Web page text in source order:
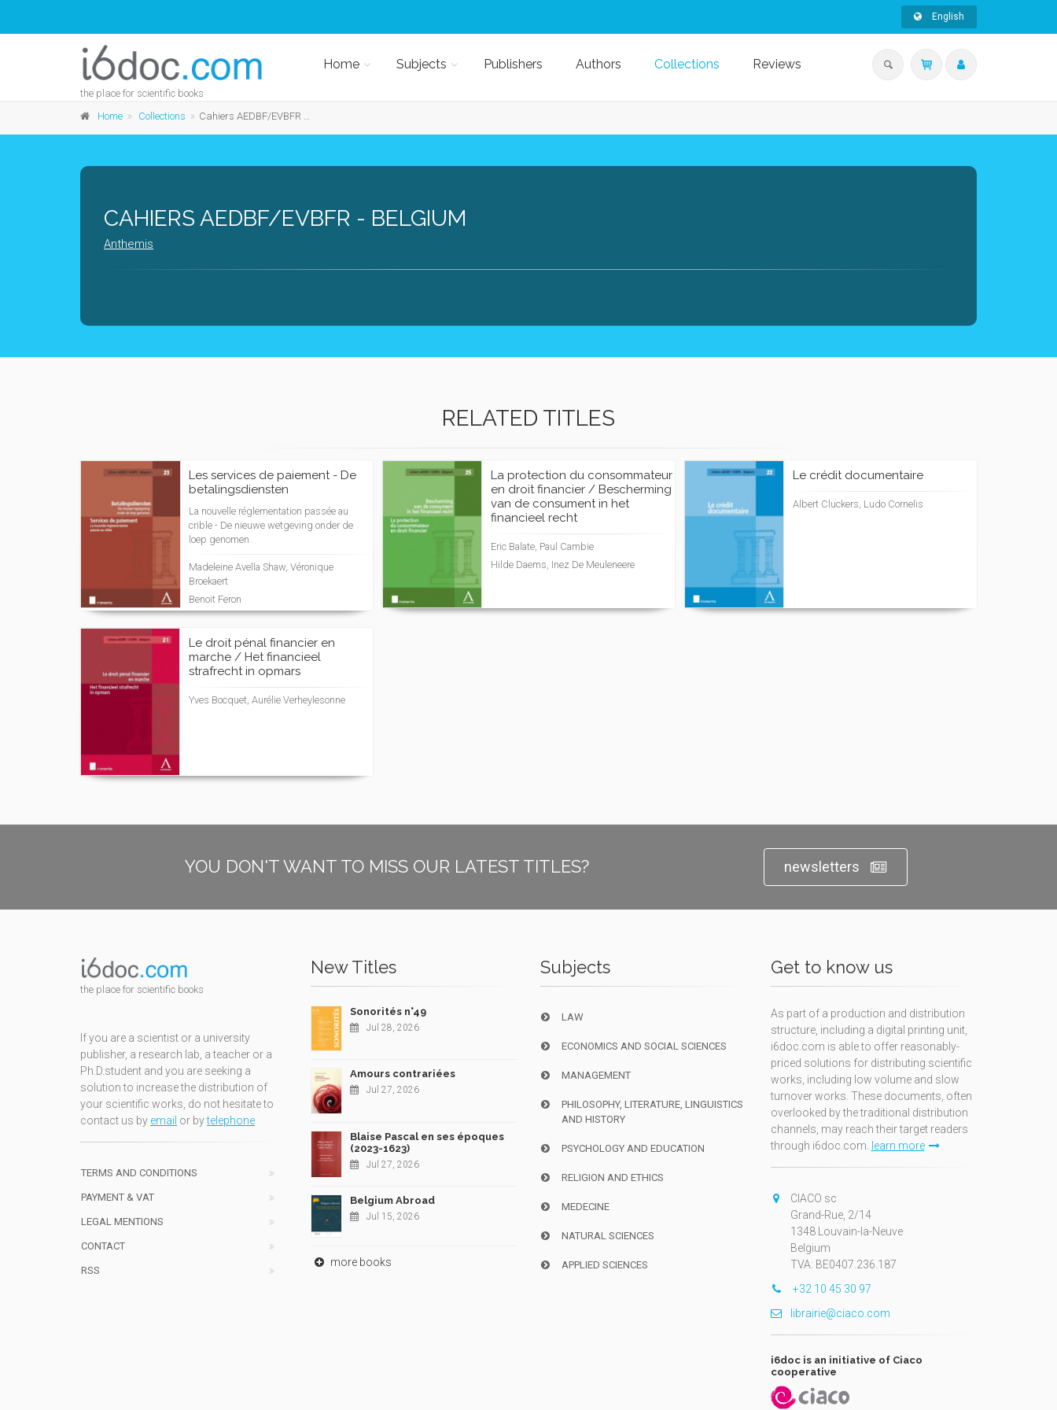
English
the place for scientific books
Home Subjects Publishers Authors Collections Reviews
Home Collections Cahiers AEDBF/EVBFR - Belgium
CAHIERS AEDBF/EVBFR - BELGIUM
Anthemis
RELATED TITLES
Les services de paiement - De
betalingsdiensten
La nouvelle réglementation passée au
crible - De nieuwe wetgeving onder de
loep genomen
Madeleine Avella Shaw, Véronique
Broekaert
Benoit Feron
La protection du consommateur
en droit financier / Bescherming
van de consument in het
financieel recht
Eric Balate, Paul Cambie
Hilde Daems, Inez De Meuleneere
Le crédit documentaire
Albert Cluckers, Ludo Cornelis
Le droit pénal financier en
marche / Het financieel
strafrecht in opmars
Yves Bocquet, Aurélie Verheylesonne
YOU DON'T WANT TO MISS OUR LATEST TITLES? newsletters
the place for scientific books
If you are a scientist or a university
publisher, a research lab, a teacher or a
Ph.D.student and you are seeking a
solution to increase the distribution of
your scientific works, do not hesitate to
contact us by email or bytelephone
TERMS AND CONDITIONS
PAYMENT & VAT
LEGAL MENTIONS
CONTACT
RSS
New Titles
Sonorités n°49
Jul 28, 2026
Amours contrariées
Jul 27, 2026
Blaise Pascal en ses époques
(2023-1623)
Jul 27, 2026
Belgium Abroad
Jul 15, 2026
more books
Subjects
LAW
ECONOMICS AND SOCIAL SCIENCES
MANAGEMENT
PHILOSOPHY, LITERATURE, LINGUISTICS
AND HISTORY
PSYCHOLOGY AND EDUCATION
RELIGION AND ETHICS
MEDECINE
NATURAL SCIENCES
APPLIED SCIENCES
Get to know us
As part of a production and distribution
structure, including a digital printing unit,
i6doc.com is able to offer reasonably-
priced solutions for distributing scientific
works, including low volume and slow
turnover works. These documents, often
overlooked by the traditional distribution
channels, may reach their target readers
through i6doc.com.
learn more
CIACO sc
Grand-Rue, 2/14
1348 Louvain-la-Neuve
Belgium
TVA: BE0407.236.187
+32 10 45 30 97
librairie@ciaco.com
i6doc is an initiative of Ciaco
cooperative